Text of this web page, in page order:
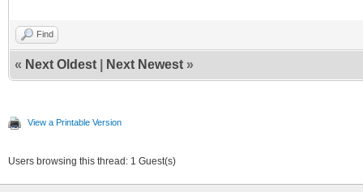
Find
« Next Oldest Next Newest »
View a Printable Version
Users browsing this thread: 1 Guest(s)